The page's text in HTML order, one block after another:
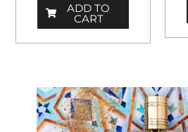
ADD TO
CART